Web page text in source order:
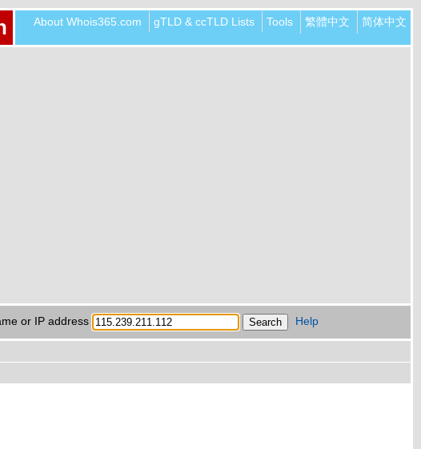
About Whois365.com gTLD & ccTLD Lists Tools 繁體中文 简体中文
or IP address Help